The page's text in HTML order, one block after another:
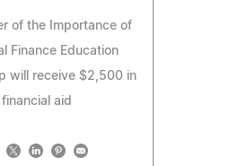
of the Importance of
Finance Education
will receive $2,500 in
financial aid